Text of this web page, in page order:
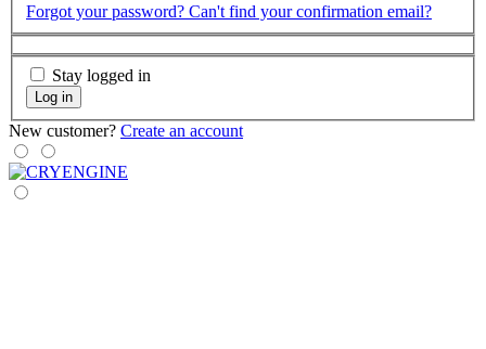
Forgot your password? Can't find your confirmation email?
Stay logged in
Log in
New customer? Create an account